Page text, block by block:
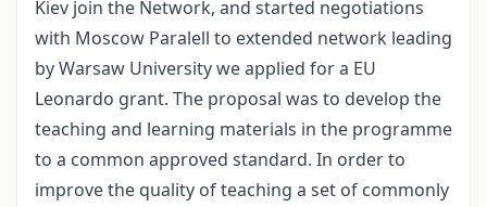
Kiev join the Network, and started negotiations
with Moscow Paralell to extended network leading
by Warsaw University we applied for a EU
Leonardo grant. The proposal was to develop the
teaching and learning materials in the programme
to a common approved standard. In order to
improve the quality of teaching a set of commonly